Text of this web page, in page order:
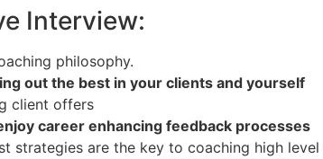
Interview:
philosophy.
out the best in your clients and yourself
client offers
career enhancing feedback processes
strategies are the key to coaching high level